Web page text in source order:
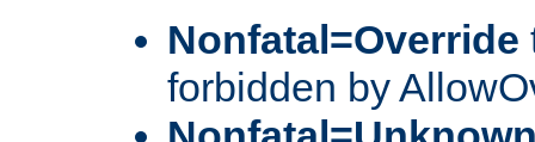
Nonfatal=Override
forbidden by